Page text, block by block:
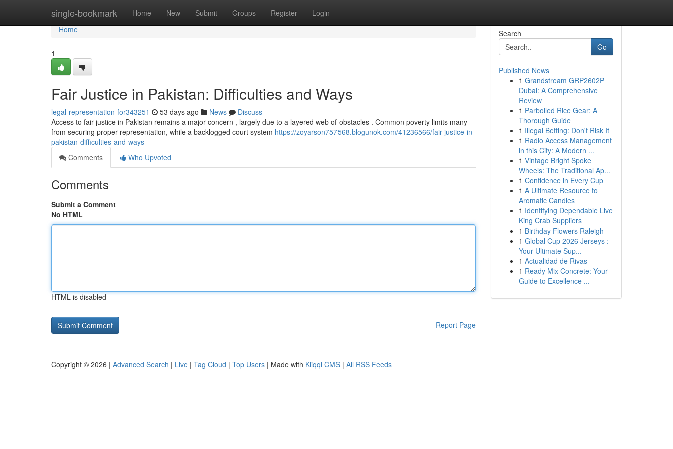
single-bookmark Home New Submit Groups Register Login
Home
Home
1
Fair Justice in Pakistan: Difficulties and Ways
legal-representation-for343251 53 days ago News
Discuss
Access to fair justice in Pakistan remains a major concern , largely due to a layered web of obstacles . Common poverty limits many
from securing proper representation, while a backlogged court system https://zoyarson757568.blogunok.com/41236566/fair-justice-in-
pakistan-difficulties-and-ways
Comments
Who Upvoted
Comments
Submit a Comment
No HTML
HTML is disabled
Report Page
Search
Go
Published News
1 Grandstream GRP2602P
Dubai: A Comprehensive
Review
1 Parboiled Rice Gear: A
Thorough Guide
1 Illegal Betting: Don't Risk It
1 Radio Access Management
in this City: A Modern ...
1 Vintage Bright Spoke
Wheels: The Traditional Ap...
1 Confidence in Every Cup
1 A Ultimate Resource to
Aromatic Candles
1 Identifying Dependable Live
King Crab Suppliers
1 Birthday Flowers Raleigh
1 Global Cup 2026 Jerseys :
Your Ultimate Sup...
1 Actualidad de Rivas
1 Ready Mix Concrete: Your
Guide to Excellence ...
Copyright © 2026 | Advanced Search | Live | Tag Cloud | Top Users | Made with Kliqqi CMS | All RSS Feeds